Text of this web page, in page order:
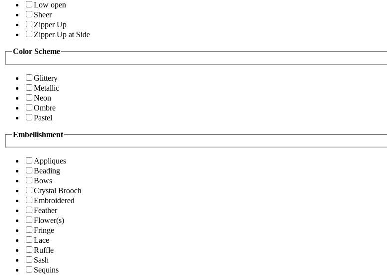
Low open
Sheer
Zipper Up
Zipper Up at Side
Color Scheme
Glittery
Metallic
Neon
Ombre
Pastel
Embellishment
Appliques
Beading
Bows
Crystal Brooch
Embroidered
Feather
Flower(s)
Fringe
Lace
Ruffle
Sash
Sequins